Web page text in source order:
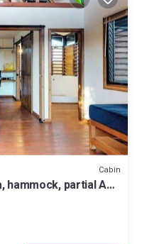
Cabin
hammock, partial AC